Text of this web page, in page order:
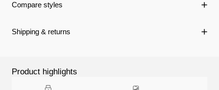
Compare styles
Shipping & returns
Product highlights